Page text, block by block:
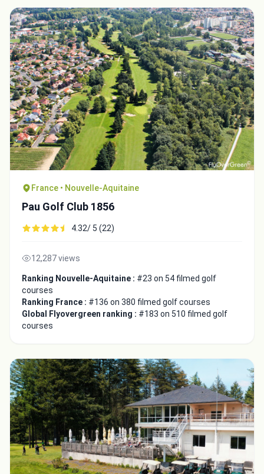
France • Nouvelle-Aquitaine
Pau Golf Club 1856
4.32/ 5 (22)
12,287 views
Ranking Nouvelle-Aquitaine : #23 on 54 filmed golf
courses
Ranking France : #136 on 380 filmed golf courses
Global Flyovergreen ranking : #183 on 510 filmed golf
courses